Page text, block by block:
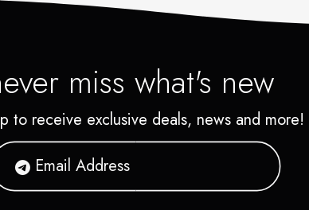
miss what's new
to receive exclusive deals, news and more!